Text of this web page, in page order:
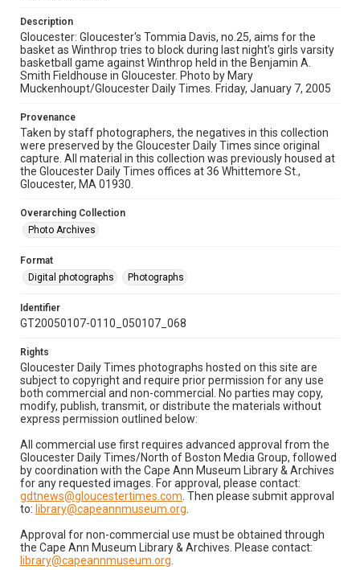
Description
Gloucester: Gloucester's Tommia Davis, no.25, aims for the
basket as Winthrop tries to block during last night's girls varsity
basketball game against Winthrop held in the Benjamin A.
Smith Fieldhouse in Gloucester. Photo by Mary
Muckenhoupt/Gloucester Daily Times. Friday, January 7, 2005
Provenance
Taken by staff photographers, the negatives in this collection
were preserved by the Gloucester Daily Times since original
capture. All material in this collection was previously housed at
the Gloucester Daily Times offices at 36 Whittemore St.,
Gloucester, MA 01930.
Overarching Collection
Photo Archives
Format
Digital photographs
Photographs
Identifier
GT20050107-0110_050107_068
Rights
Gloucester Daily Times photographs hosted on this site are
subject to copyright and require prior permission for any use
both commercial and non-commercial. No parties may copy,
modify, publish, transmit, or distribute the materials without
express permission outlined below:
All commercial use first requires advanced approval from the
Gloucester Daily Times/North of Boston Media Group, followed
by coordination with the Cape Ann Museum Library & Archives
for any requested images. For approval, please contact:
gdtnews@gloucestertimes.com . Then please submit approval
to: library@capeannmuseum.org
Approval for non-commercial use must be obtained through
the Cape Ann Museum Library & Archives. Please contact:
library@capeannmuseum.org